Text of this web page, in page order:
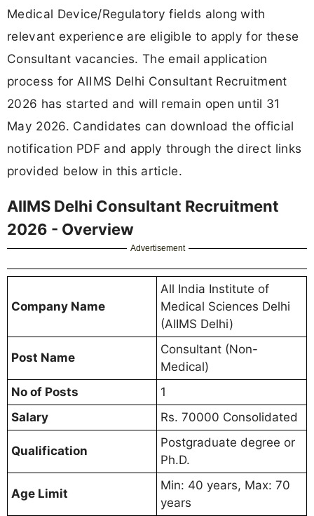
Medical Device/Regulatory fields along with
relevant experience are eligible to apply for these
Consultant vacancies. The email application
process for AIIMS Delhi Consultant Recruitment
2026 has started and will remain open until 31
May 2026. Candidates can download the official
notification PDF and apply through the direct links
provided below in this article.
AIIMS Delhi Consultant Recruitment
2026 - Overview
Advertisement
Company Name
All India Institute of
Medical Sciences Delhi
(AIIMS Delhi)
Post Name
Consultant (Non-
Medical)
No of Posts
1
Salary
Rs. 70000 Consolidated
Qualification
Postgraduate degree or
Ph.D.
Age Limit
Min: 40 years, Max: 70
years